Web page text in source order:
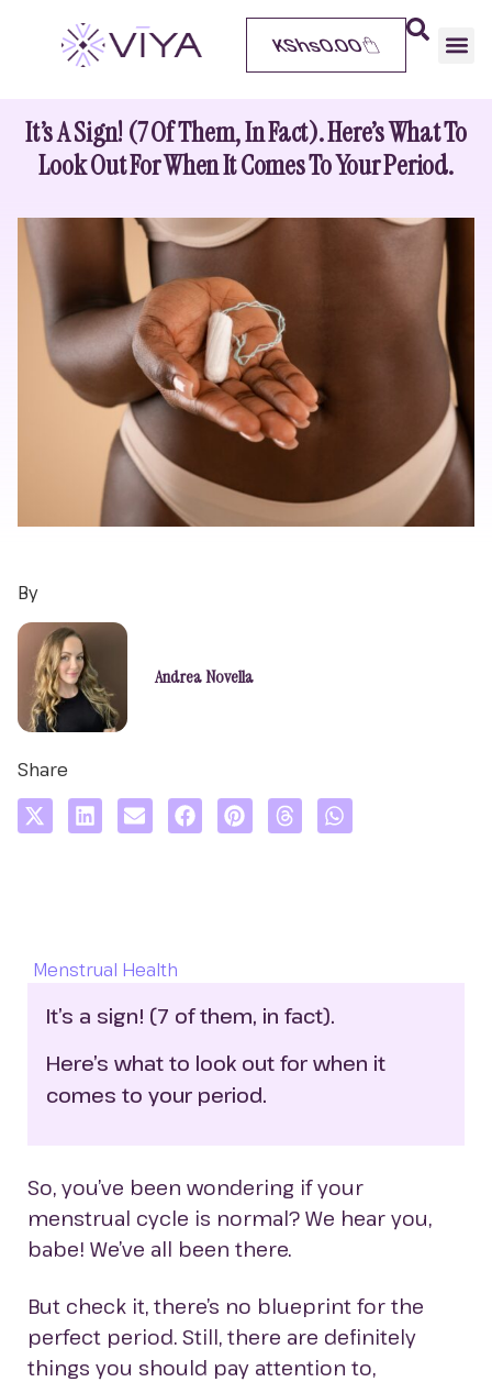
KShs0.00
It’s A Sign! (7 Of Them, In Fact). Here’s What To
Look Out For When It Comes To Your Period.
By
Andrea Novella
Share
Menstrual Health
It’s a sign! (7 of them, in fact).
Here’s what to look out for when it
comes to your period.
So, you’ve been wondering if your
menstrual cycle is normal? We hear you,
babe! We’ve all been there.
But check it, there’s no blueprint for the
perfect period. Still, there are definitely
things you should pay attention to,